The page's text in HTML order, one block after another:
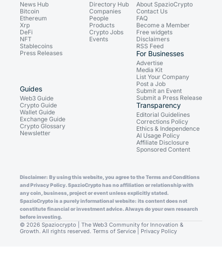
News Hub
Bitcoin
Ethereum
Xrp
DeFi
NFT
Stablecoins
Press Releases
Directory Hub
Companies
People
Products
Crypto Jobs
Events
Guides
Web3 Guide
Crypto Guide
Wallet Guide
Exchange Guide
Crypto Glossary
Newsletter
About SpazioCrypto
Contact Us
FAQ
Become a Member
Free widgets
Disclaimers
RSS Feed
For Businesses
Advertise
Media Kit
List Your Company
Post a Job
Submit an Event
Submit a Press Release
Transparency
Editorial Guidelines
Corrections Policy
Ethics & Independence
AI Usage Policy
Affiliate Disclosure
Sponsored Content
Disclaimer: By using this website, you agree to the Terms and Conditions
and Privacy Policy. SpazioCrypto has no affiliation or relationship with
any coin, business, project or event unless explicitly stated.
SpazioCrypto is a purely informational website: its content does not
constitute financial or investment advice. Always do your own research
before investing.
© 2026 Spaziocrypto | The Web3 Community for Innovation &
Growth. All rights reserved. Terms of Service Privacy Policy